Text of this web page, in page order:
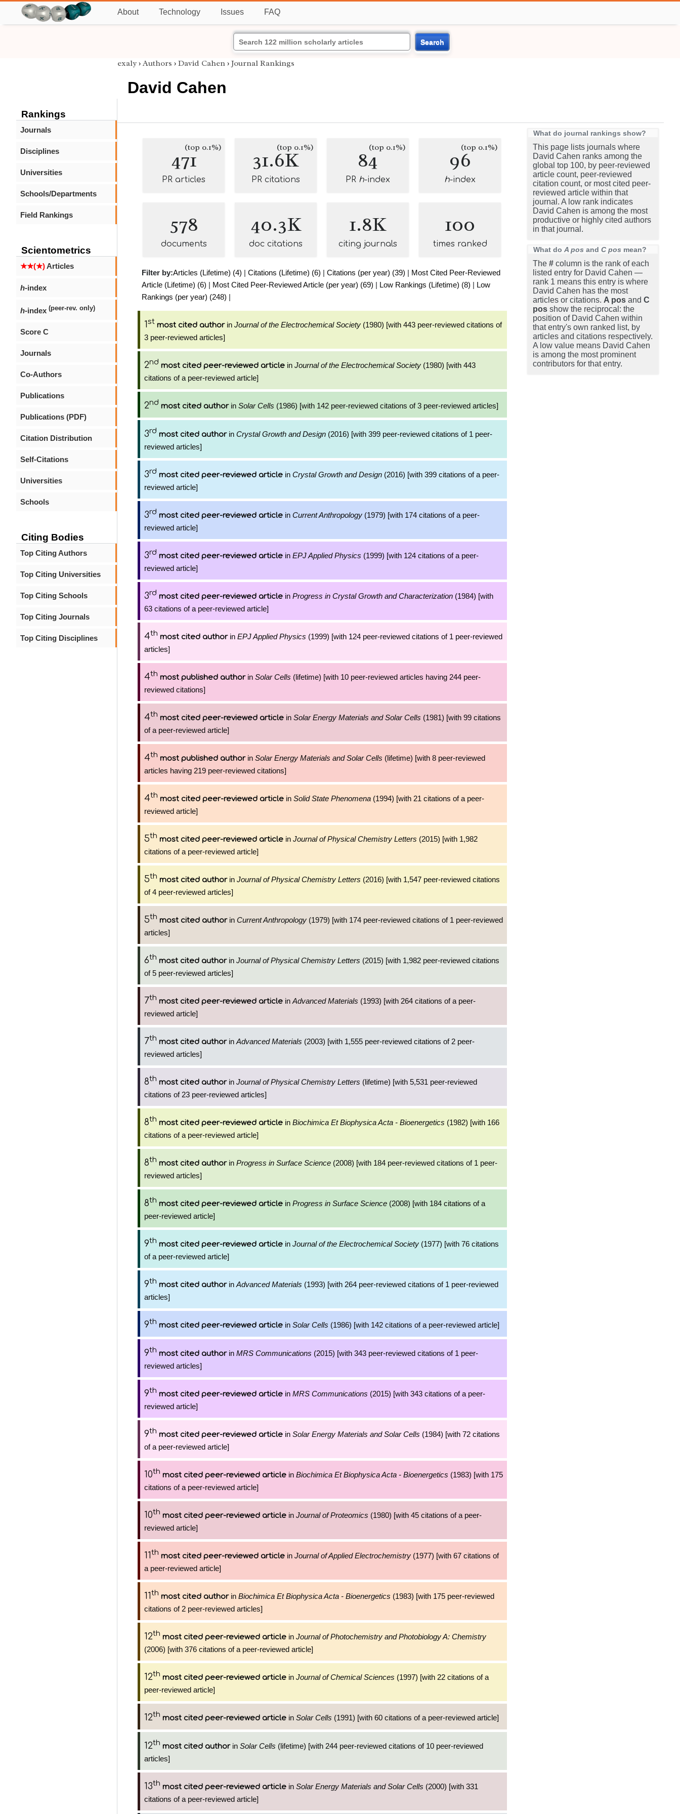
About Technology Issues FAQ
Search
Rankings
Journals
Disciplines
Universities
Schools/Departments
Field Rankings
Scientometrics
★★(★)Articles
h-index
h-index (peer-rev. only)
Score C
Journals
Co-Authors
Publications
Publications (PDF)
Citation Distribution
Self-Citations
Universities
Schools
Citing Bodies
Top Citing Authors
Top Citing Universities
Top Citing Schools
Top Citing Journals
Top Citing Disciplines
exaly › Authors › David Cahen › Journal Rankings
David Cahen
471(top 0.1%)
PR articles
31.6K
(top 0.1%)
PR citations
84(top 0.1%)
PR h-index
96(top 0.1%)
h-index
578
documents
40.3K
doc citations
1.8K
citing journals
100
times ranked
Filter by:Articles (Lifetime) (4) | Citations (Lifetime) (6) | Citations (per year) (39) | Most Cited Peer-Reviewed
Article (Lifetime) (6) | Most Cited Peer-Reviewed Article (per year) (69) | Low Rankings (Lifetime) (8) | Low
Rankings (per year) (248) |
1st most cited authorin Journal of the Electrochemical Society (1980) [with 443 peer-reviewed citations of
3 peer-reviewed articles]
2nd most cited peer-reviewed article in Journal of the Electrochemical Society (1980) [with 443
citations of a peer-reviewed article]
2nd most cited authorin Solar Cells (1986) [with 142 peer-reviewed citations of 3 peer-reviewed articles]
3rd most cited authorin Crystal Growth and Design (2016) [with 399 peer-reviewed citations of 1 peer-
reviewed articles]
3rd most cited peer-reviewed article in Crystal Growth and Design (2016) [with 399 citations of a peer-
reviewed article]
3rd most cited peer-reviewed article in Current Anthropology (1979) [with 174 citations of a peer-
reviewed article]
3rd most cited peer-reviewed article in EPJ Applied Physics (1999) [with 124 citations of a peer-
reviewed article]
3rd most cited peer-reviewed article in Progress in Crystal Growth and Characterization (1984) [with
63 citations of a peer-reviewed article]
4th most cited authorin EPJ Applied Physics (1999) [with 124 peer-reviewed citations of 1 peer-reviewed
articles]
4th most published authorin Solar Cells (lifetime) [with 10 peer-reviewed articles having 244 peer-
reviewed citations]
4th most cited peer-reviewed article in Solar Energy Materials and Solar Cells (1981) [with 99 citations
of a peer-reviewed article]
4th most published authorin Solar Energy Materials and Solar Cells (lifetime) [with 8 peer-reviewed
articles having 219 peer-reviewed citations]
4th most cited peer-reviewed article in Solid State Phenomena (1994) [with 21 citations of a peer-
reviewed article]
5th most cited peer-reviewed article in Journal of Physical Chemistry Letters (2015) [with 1,982
citations of a peer-reviewed article]
5th most cited authorin Journal of Physical Chemistry Letters (2016) [with 1,547 peer-reviewed citations
of 4 peer-reviewed articles]
5th most cited authorin Current Anthropology (1979) [with 174 peer-reviewed citations of 1 peer-reviewed
articles]
6th most cited authorin Journal of Physical Chemistry Letters (2015) [with 1,982 peer-reviewed citations
of 5 peer-reviewed articles]
7th most cited peer-reviewed article in Advanced Materials (1993) [with 264 citations of a peer-
reviewed article]
7th most cited authorin Advanced Materials (2003) [with 1,555 peer-reviewed citations of 2 peer-
reviewed articles]
8th most cited authorin Journal of Physical Chemistry Letters (lifetime) [with 5,531 peer-reviewed
citations of 23 peer-reviewed articles]
8th most cited peer-reviewed article in Biochimica Et Biophysica Acta - Bioenergetics (1982) [with 166
citations of a peer-reviewed article]
8th most cited authorin Progress in Surface Science (2008) [with 184 peer-reviewed citations of 1 peer-
reviewed articles]
8th most cited peer-reviewed article in Progress in Surface Science (2008) [with 184 citations of a
peer-reviewed article]
9th most cited peer-reviewed article in Journal of the Electrochemical Society (1977) [with 76 citations
of a peer-reviewed article]
9th most cited authorin Advanced Materials (1993) [with 264 peer-reviewed citations of 1 peer-reviewed
articles]
9th most cited peer-reviewed article in Solar Cells (1986) [with 142 citations of a peer-reviewed article]
9th most cited authorin MRS Communications (2015) [with 343 peer-reviewed citations of 1 peer-
reviewed articles]
9th most cited peer-reviewed article in MRS Communications (2015) [with 343 citations of a peer-
reviewed article]
9th most cited peer-reviewed article in Solar Energy Materials and Solar Cells (1984) [with 72 citations
of a peer-reviewed article]
10th most cited peer-reviewed article in Biochimica Et Biophysica Acta - Bioenergetics (1983) [with 175
citations of a peer-reviewed article]
10th most cited peer-reviewed article in Journal of Proteomics (1980) [with 45 citations of a peer-
reviewed article]
11th most cited peer-reviewed article in Journal of Applied Electrochemistry (1977) [with 67 citations of
a peer-reviewed article]
11th most cited authorin Biochimica Et Biophysica Acta - Bioenergetics (1983) [with 175 peer-reviewed
citations of 2 peer-reviewed articles]
12th most cited peer-reviewed article in Journal of Photochemistry and Photobiology A: Chemistry
(2006) [with 376 citations of a peer-reviewed article]
12th most cited peer-reviewed article in Journal of Chemical Sciences (1997) [with 22 citations of a
peer-reviewed article]
12th most cited peer-reviewed article in Solar Cells (1991) [with 60 citations of a peer-reviewed article]
12th most cited authorin Solar Cells (lifetime) [with 244 peer-reviewed citations of 10 peer-reviewed
articles]
13th most cited peer-reviewed article in Solar Energy Materials and Solar Cells (2000) [with 331
citations of a peer-reviewed article]
What do journal rankings show?
This page lists journals where
David Cahen ranks among the
global top 100, by peer-reviewed
article count, peer-reviewed
citation count, or most cited peer-
reviewed article within that
journal. A low rank indicates
David Cahen is among the most
productive or highly cited authors
in that journal.
What do A pos and C pos mean?
The # column is the rank of each
listed entry for David Cahen —
rank 1 means this entry is where
David Cahen has the most
articles or citations. A pos and C
pos show the reciprocal: the
position of David Cahen within
that entry's own ranked list, by
articles and citations respectively.
A low value means David Cahen
is among the most prominent
contributors for that entry.